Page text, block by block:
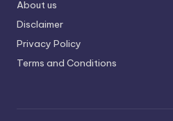
About us
Disclaimer
Privacy Policy
Terms and Conditions